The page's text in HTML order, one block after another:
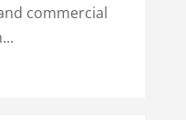
commercial